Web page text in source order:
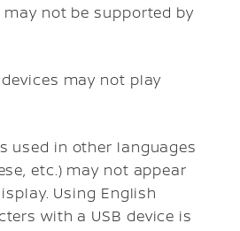
may not be supported by
may not play
used in other languages
etc.) may not appear
Using English
with a USB device is